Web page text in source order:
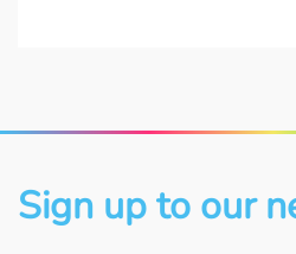
Sign up to our